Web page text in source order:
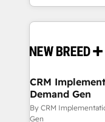
Software) and
making this the
and system
trainers to drive
Generation - Full-funnel marketing and high-
performance
CRM
Demand Gen
By CRM
Gen